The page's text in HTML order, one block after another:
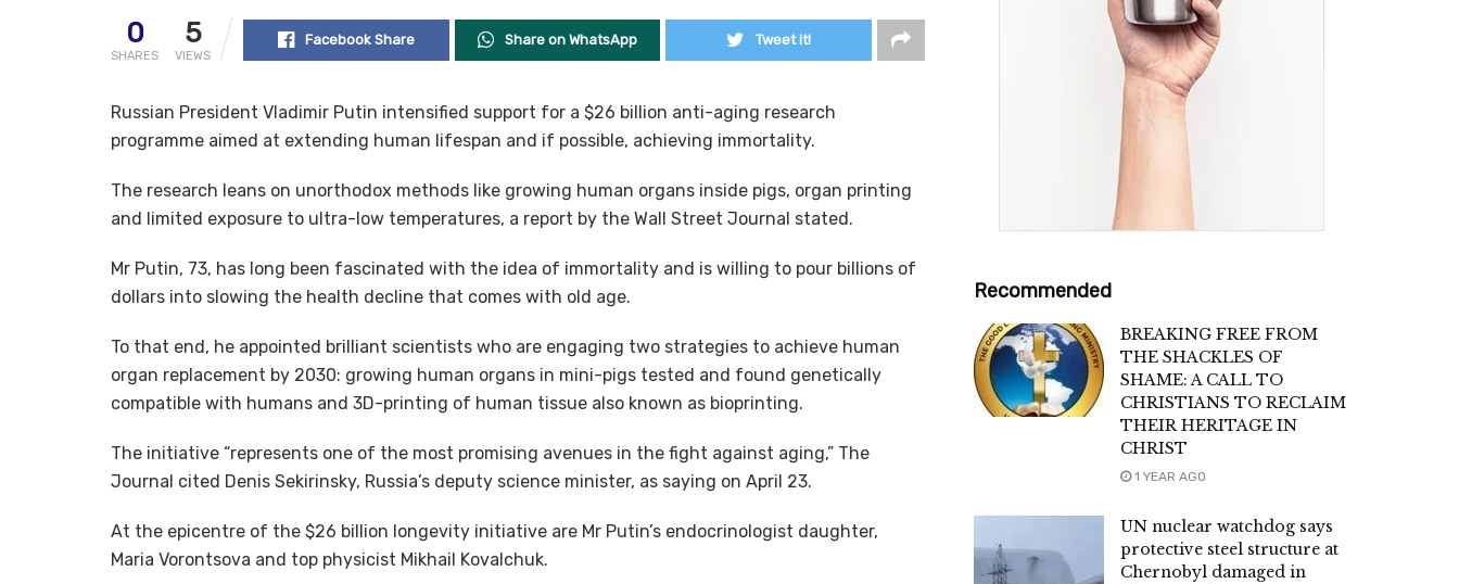
0
SHARES
5
VIEWS
Facebook Share Share on WhatsApp Tweet it!
Russian President Vladimir Putin intensified support for a $26 billion anti-aging research
programme aimed at extending human lifespan and if possible, achieving immortality.
The research leans on unorthodox methods like growing human organs inside pigs, organ printing
and limited exposure to ultra-low temperatures, a report by the Wall Street Journal stated.
Mr Putin, 73, has long been fascinated with the idea of immortality and is willing to pour billions of
dollars into slowing the health decline that comes with old age.
To that end, he appointed brilliant scientists who are engaging two strategies to achieve human
organ replacement by 2030: growing human organs in mini-pigs tested and found genetically
compatible with humans and 3D-printing of human tissue also known as bioprinting.
The initiative “represents one of the most promising avenues in the fight against aging,” The
Journal cited Denis Sekirinsky, Russia’s deputy science minister, as saying on April 23.
At the epicentre of the $26 billion longevity initiative are Mr Putin’s endocrinologist daughter,
Maria Vorontsova and top physicist Mikhail Kovalchuk.
Recommended
BREAKING FREE FROM
THE SHACKLES OF
SHAME: A CALL TO
CHRISTIANS TO RECLAIM
THEIR HERITAGE IN
CHRIST
1 YEAR AGO
UN nuclear watchdog says
protective steel structure at
Chernobyl damaged in